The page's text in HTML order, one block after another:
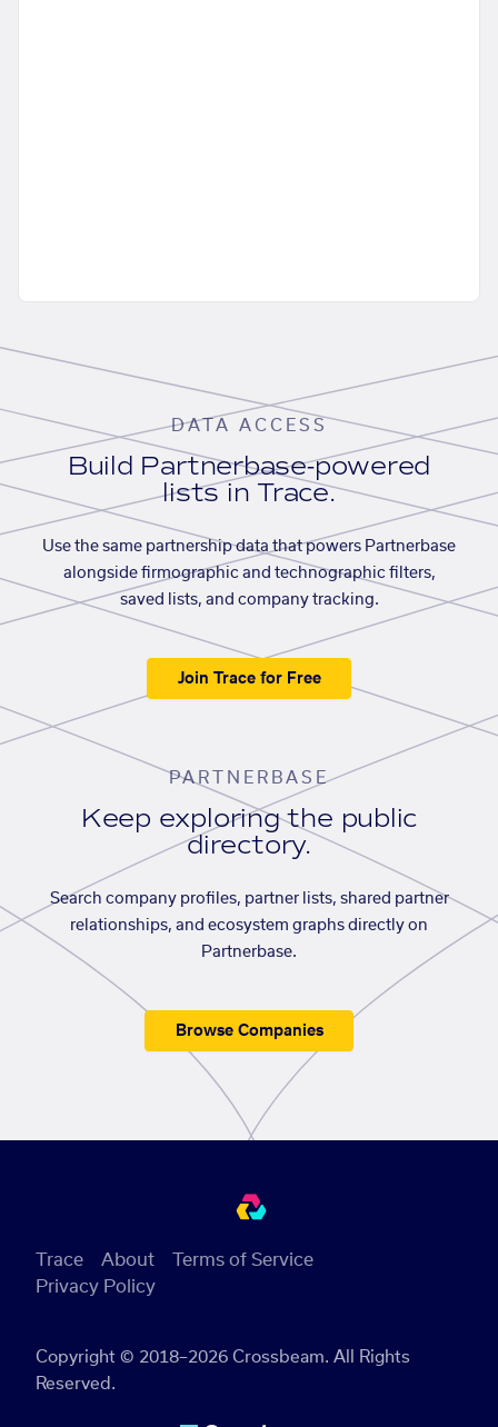
DATA ACCESS
Build Partnerbase-powered
lists in Trace.
Use the same partnership data that powers Partnerbase
alongside firmographic and technographic filters,
saved lists, and company tracking.
Join Trace for Free
PARTNERBASE
Keep exploring the public
directory.
Search company profiles, partner lists, shared partner
relationships, and ecosystem graphs directly on
Partnerbase.
Browse Companies
Copyright © 2018–2026 Crossbeam. All Rights
Reserved.
Trace About
Terms of Service
Privacy Policy